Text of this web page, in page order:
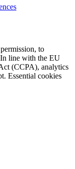
to
line with the EU
(CCPA), analytics
Essential cookies